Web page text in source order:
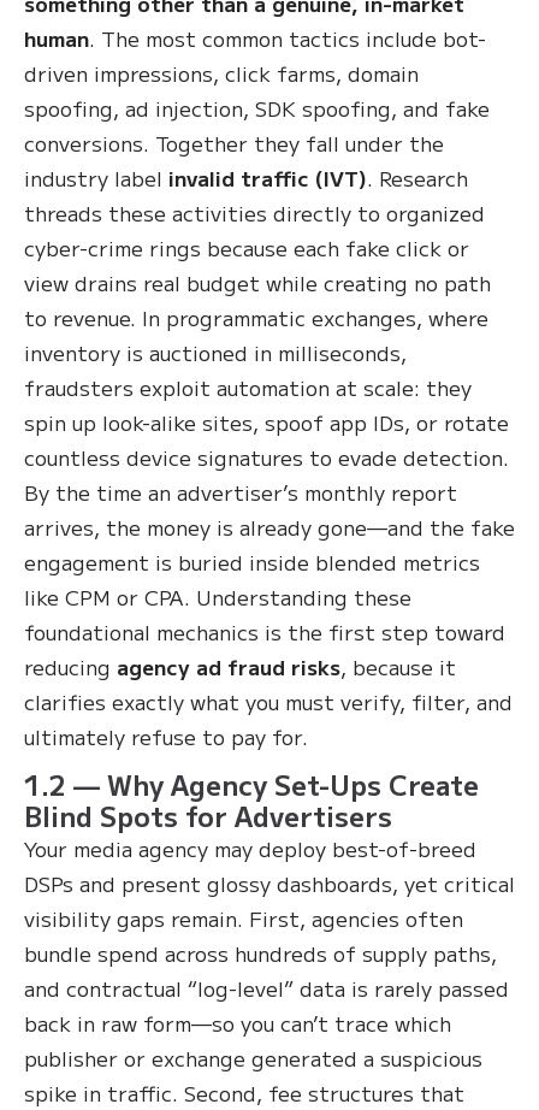
human. The most common tactics include bot-
driven impressions, click farms, domain
spoofing, ad injection, SDK spoofing, and fake
conversions. Together they fall under the
industry label invalid traffic (IVT). Research
threads these activities directly to organized
cyber-crime rings because each fake click or
view drains real budget while creating no path
to revenue. In programmatic exchanges, where
inventory is auctioned in milliseconds,
fraudsters exploit automation at scale: they
spin up look-alike sites, spoof app IDs, or rotate
countless device signatures to evade detection.
By the time an advertiser’s monthly report
arrives, the money is already gone—and the fake
engagement is buried inside blended metrics
like CPM or CPA. Understanding these
foundational mechanics is the first step toward
reducing agency ad fraud risks, because it
clarifies exactly what you must verify, filter, and
ultimately refuse to pay for.
1.2 — Why Agency Set-Ups Create
Blind Spots for Advertisers
Your media agency may deploy best-of-breed
DSPs and present glossy dashboards, yet critical
visibility gaps remain. First, agencies often
bundle spend across hundreds of supply paths,
and contractual “log-level” data is rarely passed
back in raw form—so you can’t trace which
publisher or exchange generated a suspicious
spike in traffic. Second, fee structures that